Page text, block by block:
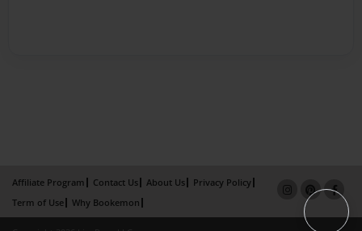
Affiliate Program Contact Us About Us
Privacy Policy
Term of Use
Why Bookemon